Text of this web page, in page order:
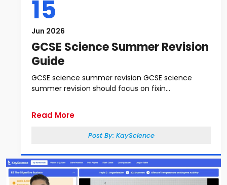
15
Jun 2026
GCSE Science Summer Revision
Guide
GCSE science summer revision GCSE science
summer revision should focus on fixin...
Read More
Post By: KayScience